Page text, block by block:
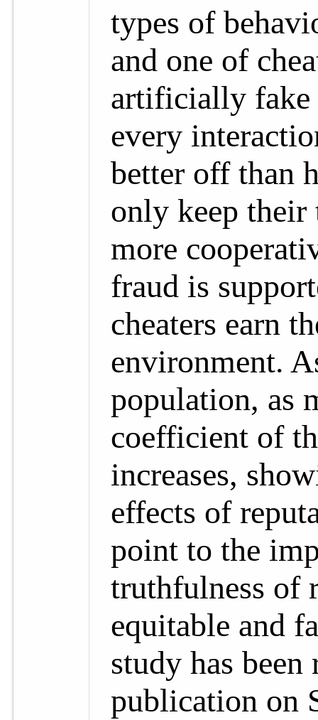
types of
and one of
artificially fake
every
better off than
only keep their
more
fraud is
cheaters earn
environment.
population, as
coefficient of
increases,
effects of
point to the
truthfulness of
equitable and
study has
publication on